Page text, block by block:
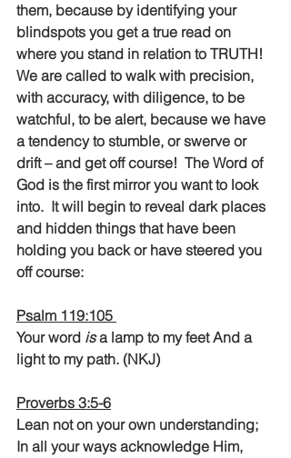
them, because by identifying your
blindspots you get a true read on
where you stand in relation to TRUTH!
We are called to walk with precision,
with accuracy, with diligence, to be
watchful, to be alert, because we have
a tendency to stumble, or swerve or
drift – and get off course!  The Word of
God is the first mirror you want to look
into.  It will begin to reveal dark places
and hidden things that have been
holding you back or have steered you
off course:
Psalm 119:105
Your word is a lamp to my feet And a
light to my path. (NKJ)
Proverbs 3:5-6
Lean not on your own understanding;
In all your ways acknowledge Him,